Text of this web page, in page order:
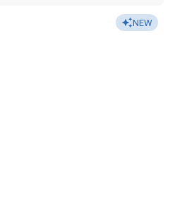
NEW